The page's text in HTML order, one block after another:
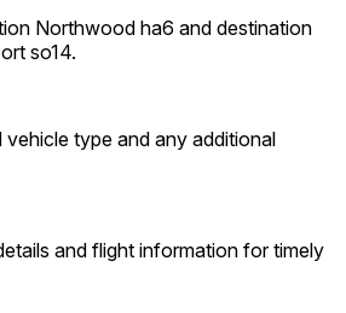
Northwood ha6 and destination
so14.
type and any additional
and flight information for timely